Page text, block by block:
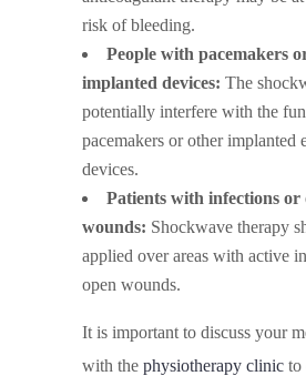
risk of bleeding.
People with pacemakers
implanted devices: The
potentially interfere with the
pacemakers or other implanted
devices.
Patients with infections or
wounds: Shockwave therapy
applied over areas with active
open wounds.
It is important to discuss your
with the physiotherapy clinic to